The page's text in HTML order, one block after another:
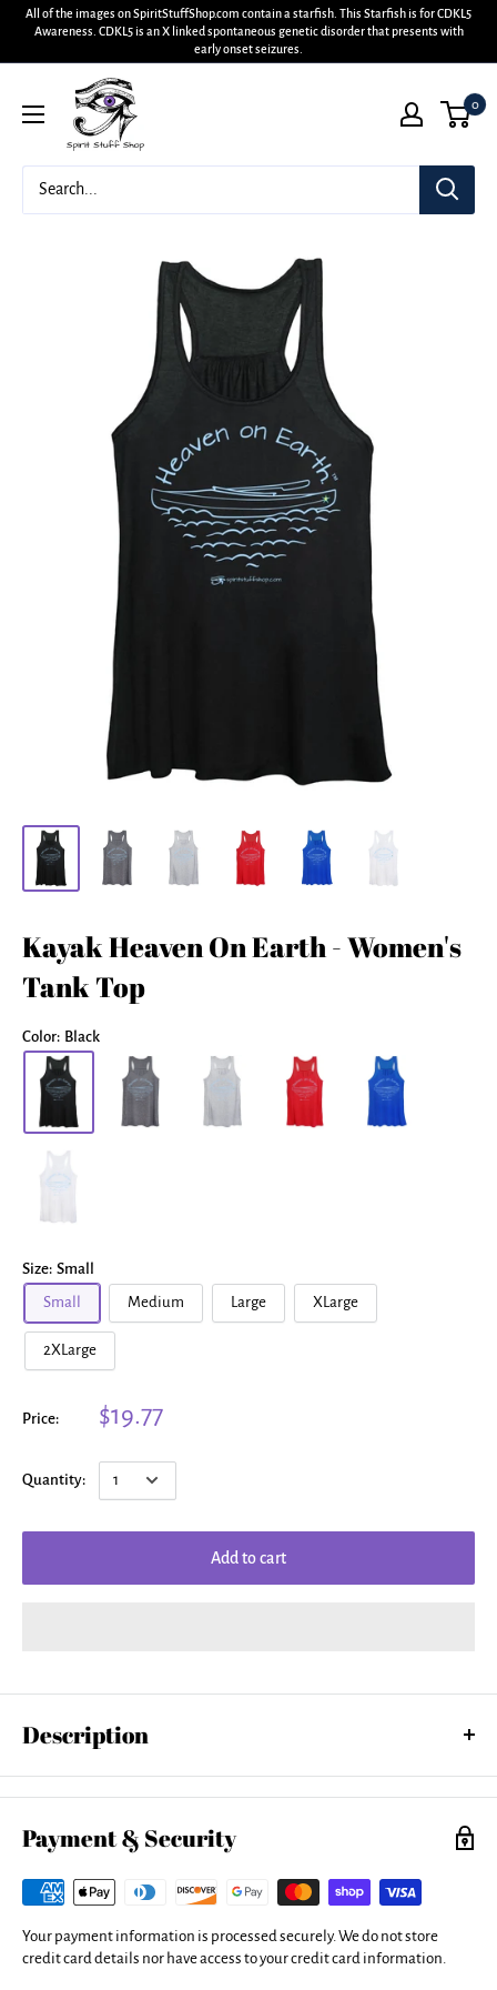
All of the images on SpiritStuffShop.com contain a starfish. This Starfish is for CDKL5
Awareness. CDKL5 is an X linked spontaneous genetic disorder that presents with
early onset seizures.
0
Kayak Heaven On Earth - Women's
Tank Top
Color: Black
Size: Small
Small
Medium Large XLarge
2XLarge
Price: $19.77
Quantity:
Add to cart
Description
Our women's tank tops are made from a 50% cotton / 50% polyester
blend and are available in five different sizes. All tank tops are
Payment & Security
Your payment information is processed securely. We do not store
credit card details nor have access to your credit card information.